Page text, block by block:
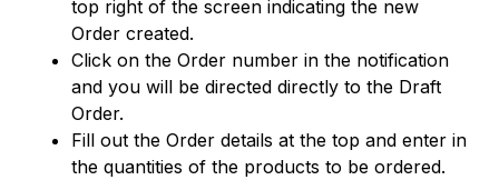
top right of the screen indicating the new
Order created.
Click on the Order number in the notification
and you will be directed directly to the Draft
Order.
Fill out the Order details at the top and enter in
the quantities of the products to be ordered.